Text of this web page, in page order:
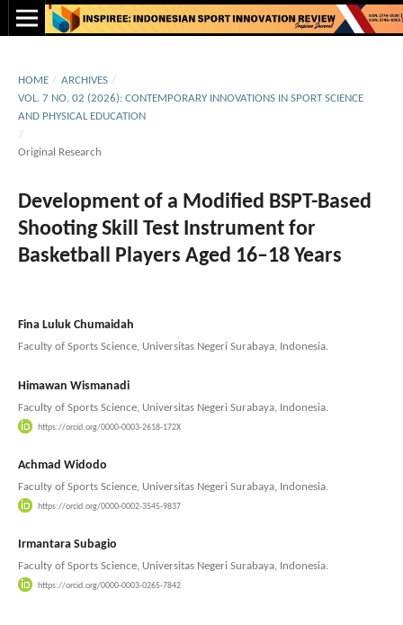
HOME / ARCHIVES /
VOL. 7 NO. 02 (2026): CONTEMPORARY INNOVATIONS IN SPORT SCIENCE
AND PHYSICAL EDUCATION
/
Original Research
Development of a Modified BSPT-Based
Shooting Skill Test Instrument for
Basketball Players Aged 16–18 Years
Fina Luluk Chumaidah
Faculty of Sports Science, Universitas Negeri Surabaya, Indonesia.
Himawan Wismanadi
Faculty of Sports Science, Universitas Negeri Surabaya, Indonesia.
https://orcid.org/0000-0003-2618-172X
Achmad Widodo
Faculty of Sports Science, Universitas Negeri Surabaya, Indonesia.
https://orcid.org/0000-0002-3545-9837
Irmantara Subagio
Faculty of Sports Science, Universitas Negeri Surabaya, Indonesia.
https://orcid.org/0000-0003-0265-7842